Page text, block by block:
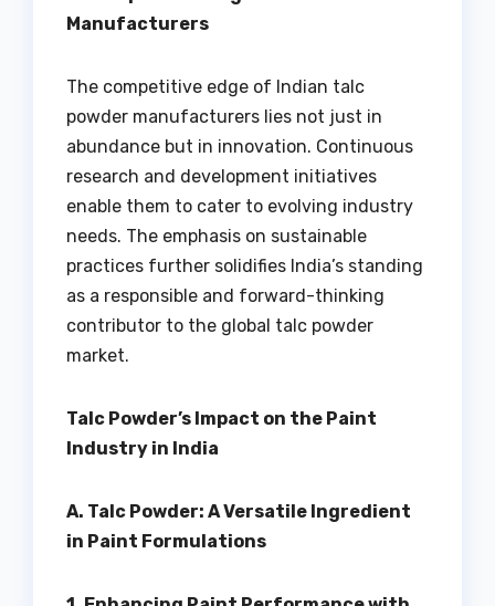
Manufacturers
The competitive edge of Indian talc
powder manufacturers lies not just in
abundance but in innovation. Continuous
research and development initiatives
enable them to cater to evolving industry
needs. The emphasis on sustainable
practices further solidifies India’s standing
as a responsible and forward-thinking
contributor to the global talc powder
market.
Talc Powder’s Impact on the Paint
Industry in India
A. Talc Powder: A Versatile Ingredient
in Paint Formulations